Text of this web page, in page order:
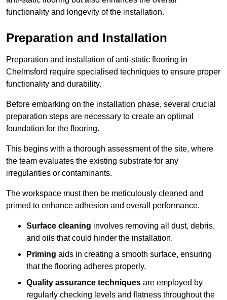
functionality and longevity of the installation.
Preparation and Installation
Preparation and installation of anti-static flooring in
Chelmsford require specialised techniques to ensure proper
functionality and durability.
Before embarking on the installation phase, several crucial
preparation steps are necessary to create an optimal
foundation for the flooring.
This begins with a thorough assessment of the site, where
the team evaluates the existing substrate for any
irregularities or contaminants.
The workspace must then be meticulously cleaned and
primed to enhance adhesion and overall performance.
Surface cleaning involves removing all dust, debris,
and oils that could hinder the installation.
Priming aids in creating a smooth surface, ensuring
that the flooring adheres properly.
Quality assurance techniques are employed by
regularly checking levels and flatness throughout the